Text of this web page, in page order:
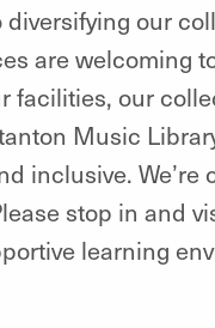
our
are welcoming
facilities, our
Music
inclusive.
stop in and
learning